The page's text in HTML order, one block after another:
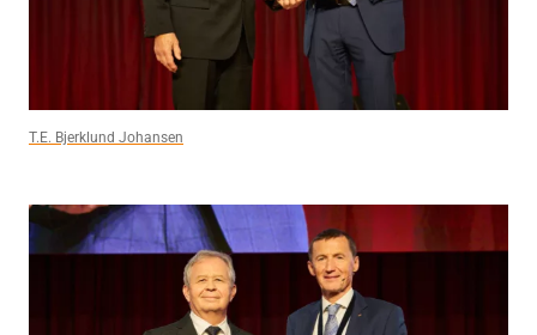
T.E. Bjerklund Johansen